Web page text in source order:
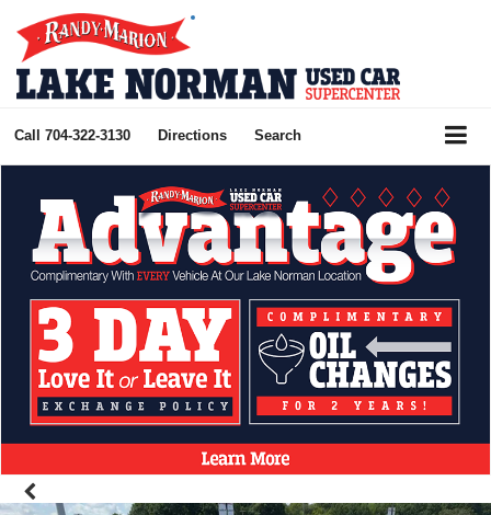
Call 704-322-3130 Directions Search